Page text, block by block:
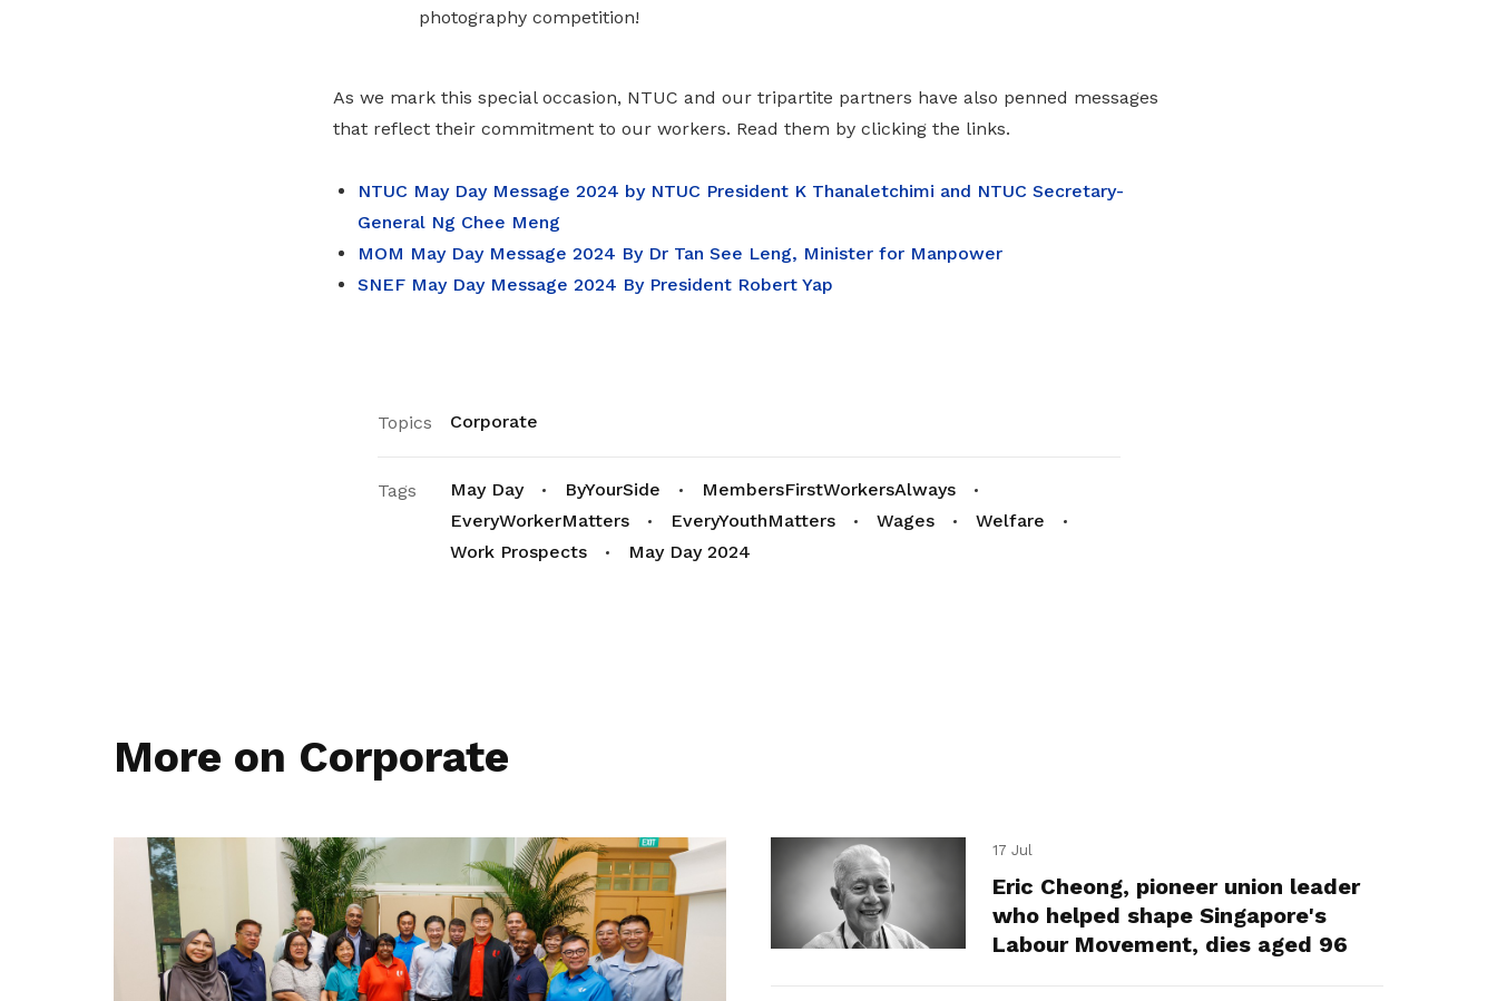
photography competition!
As we mark this special occasion, NTUC and our tripartite partners have also penned messages
that reflect their commitment to our workers. Read them by clicking the links.
NTUC May Day Message 2024 by NTUC President K Thanaletchimi and NTUC Secretary-
General Ng Chee Meng
MOM May Day Message 2024 By Dr Tan See Leng, Minister for Manpower
SNEF May Day Message 2024 By President Robert Yap
Topics Corporate
Tags May Day ByYourSide
MembersFirstWorkersAlways
EveryWorkerMatters
EveryYouthMatters Wages
Welfare
Work Prospects
May Day 2024
More on Corporate
17 Jul
Eric Cheong, pioneer union leader
who helped shape Singapore's
Labour Movement, dies aged 96